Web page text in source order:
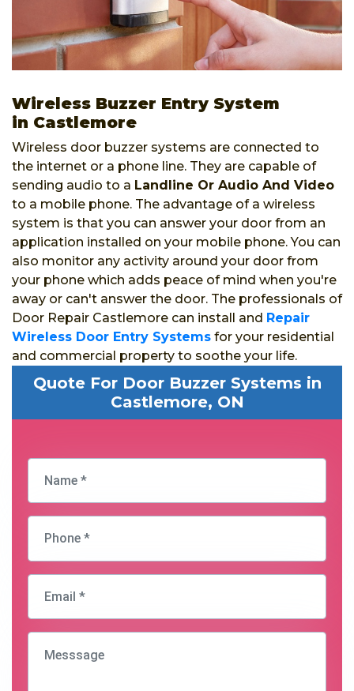
Wireless Buzzer Entry System
in Castlemore
Wireless door buzzer systems are connected to
the internet or a phone line. They are capable of
sending audio to a Landline Or Audio And Video
to a mobile phone. The advantage of a wireless
system is that you can answer your door from an
application installed on your mobile phone. You can
also monitor any activity around your door from
your phone which adds peace of mind when you're
away or can't answer the door. The professionals of
Door Repair Castlemore can install and Repair
Wireless Door Entry Systems for your residential
and commercial property to soothe your life.
Quote For Door Buzzer Systems in
Castlemore, ON